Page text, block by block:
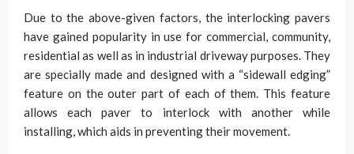
Due to the above-given factors, the interlocking pavers
have gained popularity in use for commercial, community,
residential as well as in industrial driveway purposes. They
are specially made and designed with a “sidewall edging”
feature on the outer part of each of them. This feature
allows each paver to interlock with another while
installing, which aids in preventing their movement.